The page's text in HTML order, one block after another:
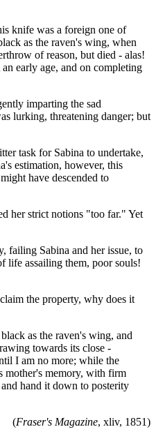
knife was a foreign one of
as the raven's wing, when
of reason, but died - alas!
early age, and on completing
imparting the sad
lurking, threatening danger; but
task for Sabina to undertake,
estimation, however, this
have descended to
her strict notions "too far." Yet
failing Sabina and her issue, to
life assailing them, poor souls!
the property, why does it
as the raven's wing, and
towards its close -
I am no more; while the
mother's memory, with firm
hand it down to posterity
(Fraser's Magazine, xliv, 1851)